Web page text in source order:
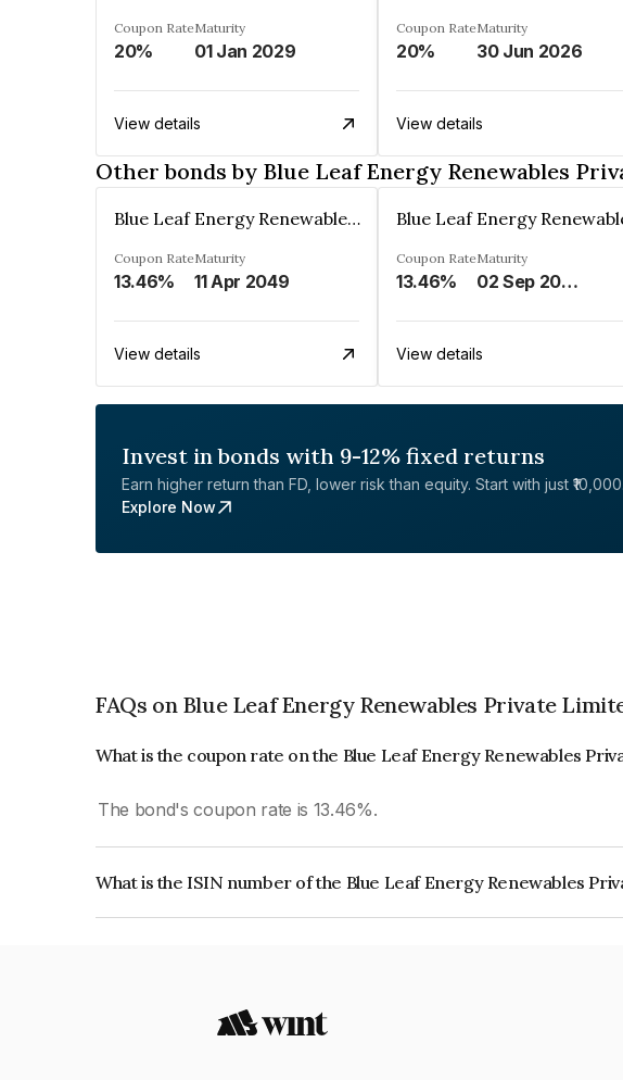
Coupon Rate
20%
Maturity
01 Jan 2029
View details
Coupon Rate
20%
Maturity
30 Jun 2026
View details
Other bonds by Blue Leaf Energy Renewables
Blue Leaf Energy Renewables Private Limited
Coupon Rate
13.46%
Maturity
11 Apr 2049
View details
Coupon Rate
13.46%
Maturity
02 Sep 2049
View details
Invest in bonds with 9-12% fixed returns
Earn higher return than FD, lower risk than equity. Start with just ₹10,000.
Explore Now
FAQs on Blue Leaf Energy Renewables Private
What is the coupon rate on the Blue Leaf Energy Renewables
The bond's coupon rate is 13.46%.
What is the ISIN number of the Blue Leaf Energy Renewables